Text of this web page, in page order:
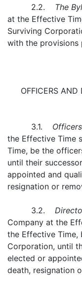
2.2. The
at the Effective
Surviving
with the provisions
OFFICERS AND
3.1.
the Effective Time
Time, be the
until their
appointed and
resignation or
3.2.
Company at the
the Effective Time,
Corporation, until
elected or
death, resignation